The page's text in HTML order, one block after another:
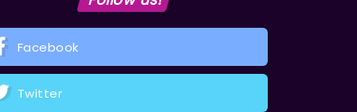
Facebook
Twitter